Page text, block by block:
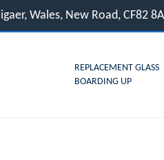
Wales, New Road, CF82
REPLACEMENT GLASS
BOARDING UP